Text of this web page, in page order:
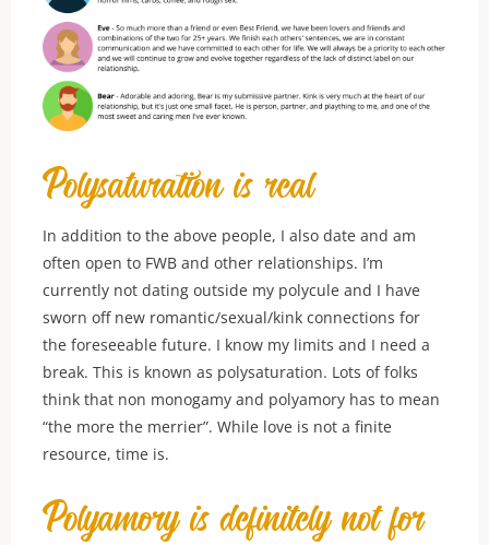
Polysaturation is real
In addition to the above people, I also date and am
often open to FWB and other relationships. I’m
currently not dating outside my polycule and I have
sworn off new romantic/sexual/kink connections for
the foreseeable future. I know my limits and I need a
break. This is known as polysaturation. Lots of folks
think that non monogamy and polyamory has to mean
“the more the merrier”. While love is not a finite
resource, time is.
Polyamory is definitely not for